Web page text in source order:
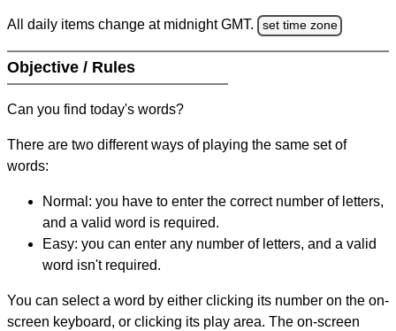
All daily items change at midnight GMT. set time zone
Objective / Rules
Can you find today's words?
There are two different ways of playing the same set of
words:
Normal: you have to enter the correct number of letters,
and a valid word is required.
Easy: you can enter any number of letters, and a valid
word isn't required.
You can select a word by either clicking its number on the on-
screen keyboard, or clicking its play area. The on-screen